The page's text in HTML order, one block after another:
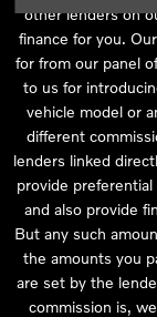
other lenders on
finance for you.
for from our panel
to us for
vehicle model or
different
lenders linked
provide
and also provide
But any such
the amounts you
are set by the
commission is,